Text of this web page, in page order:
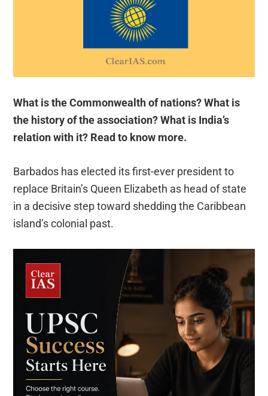
What is the Commonwealth of nations? What is
the history of the association? What is India’s
relation with it? Read to know more.
Barbados has elected its first-ever president to
replace Britain’s Queen Elizabeth as head of state
in a decisive step toward shedding the Caribbean
island’s colonial past.